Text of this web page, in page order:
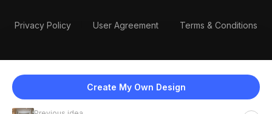
Create My Own Design
Privacy Policy User Agreement Terms & Conditions